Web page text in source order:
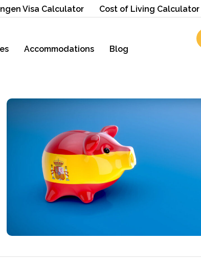
Visa Calculator Cost of Living Calculator
Accommodations Blog